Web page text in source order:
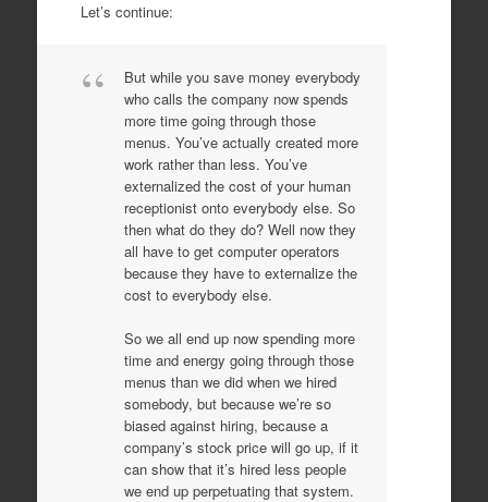
Let’s continue:
But while you save money everybody
who calls the company now spends
more time going through those
menus. You’ve actually created more
work rather than less. You’ve
externalized the cost of your human
receptionist onto everybody else. So
then what do they do? Well now they
all have to get computer operators
because they have to externalize the
cost to everybody else.
So we all end up now spending more
time and energy going through those
menus than we did when we hired
somebody, but because we’re so
biased against hiring, because a
company’s stock price will go up, if it
can show that it’s hired less people
we end up perpetuating that system.